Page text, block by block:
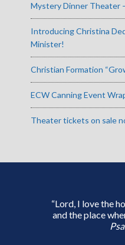
Mystery Dinner Theater
Introducing Christina
Minister!
Christian Formation
ECW Canning Event
Theater tickets on sale
“Lord, I love the
and the place